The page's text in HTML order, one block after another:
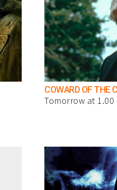
COWARD OF THE
Tomorrow at 1.00